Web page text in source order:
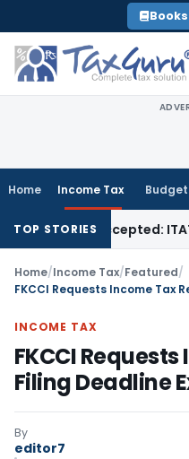
to
content
Books
Home Income Tax Budget
TOP STORIES
Accepted: ITAT
Home/Income Tax/Featured/
FKCCI Requests Income Tax
INCOME TAX
FKCCI Requests
Filing Deadline
By
editor7